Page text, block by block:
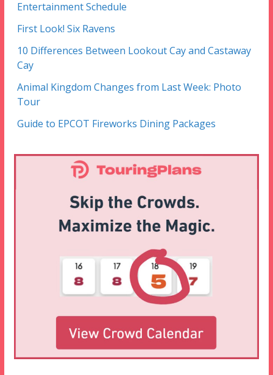
Entertainment Schedule
First Look! Six Ravens
10 Differences Between Lookout Cay and Castaway
Cay
Animal Kingdom Changes from Last Week: Photo
Tour
Guide to EPCOT Fireworks Dining Packages